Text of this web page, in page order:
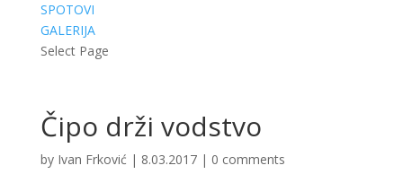
SPOTOVI
GALERIJA
Select Page
Čipo drži vodstvo
by Ivan Frković | 8.03.2017| 0 comments